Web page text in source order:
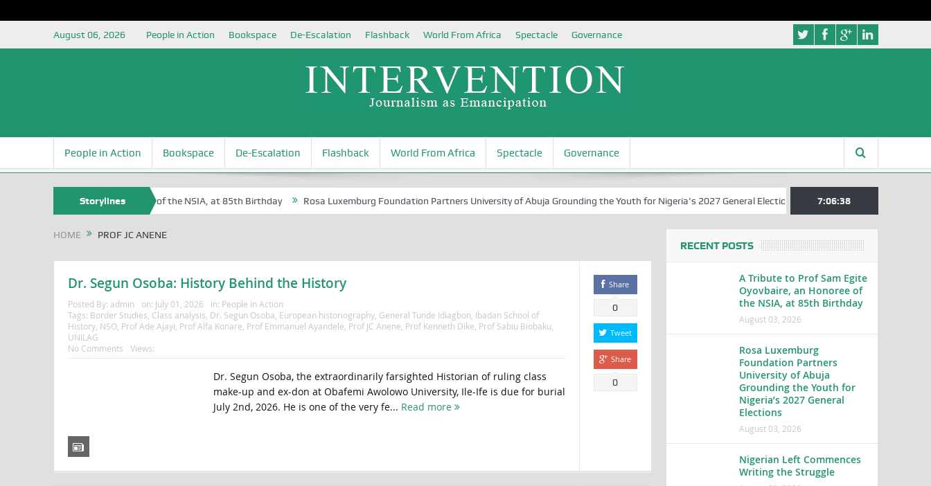
August 06, 2026 People in Action Bookspace De-Escalation Flashback World From Africa Spectacle Governance
People in Action Bookspace De-Escalation Flashback World From Africa Spectacle Governance
Storylines
Egite Oyovbaire, an Honoree of the NSIA, at 85th Birthday Rosa Luxemburg Foundation Partners University of Abuja Grounding the Youth for Nigeria’s 2027 General Elections Nigerian Left Commences
7:06:39
HOME PROF JC ANENE
Dr. Segun Osoba: History Behind the History
Posted By: admin on: July 01, 2026 In: People in Action
Tags: Border Studies Class analysis Dr. Segun Osoba European historiography, General Tunde Idiagbon Ibadan School of
History, NSO, Prof Ade Ajayi Prof Alfa Konare Prof Emmanuel Ayandele Prof JC Anene Prof Kenneth Dike Prof Sabiu Biobaku
UNILAG
No Comments
Views:
Dr. Segun Osoba, the extraordinarily farsighted Historian of ruling class
make-up and ex-don at Obafemi Awolowo University, Ile-Ife is due for burial
July 2nd, 2026. He is one of the very fe... Read more
Share
0
Tweet
Share
0
RECENT POSTS
A Tribute to Prof Sam Egite
Oyovbaire, an Honoree of
the NSIA, at 85th Birthday
August 03, 2026
Rosa Luxemburg
Foundation Partners
University of Abuja
Grounding the Youth for
Nigeria’s 2027 General
Elections
August 03, 2026
Nigerian Left Commences
Writing the Struggle